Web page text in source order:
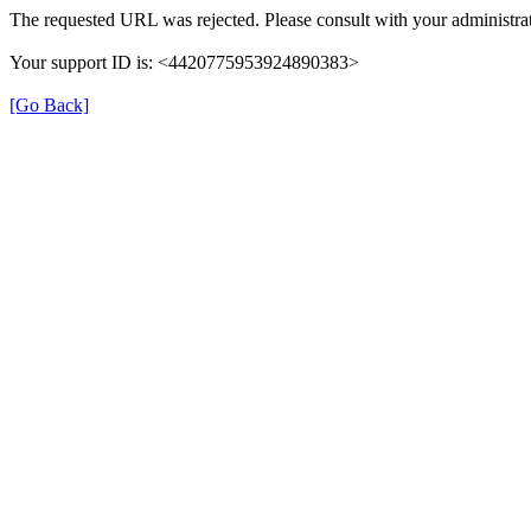
The requested URL was rejected. Please consult with your
Your support ID is: <4420775953924890383>
[Go Back]